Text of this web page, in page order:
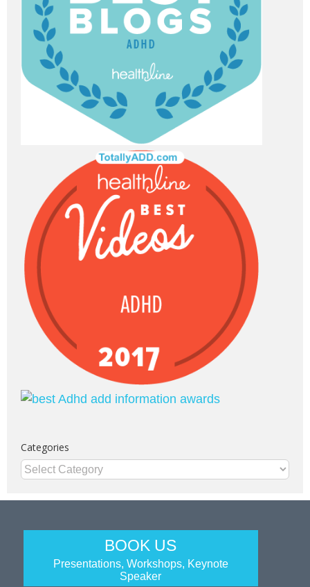
Categories
Categories
BOOK US
Presentations, Workshops, Keynote
Speaker